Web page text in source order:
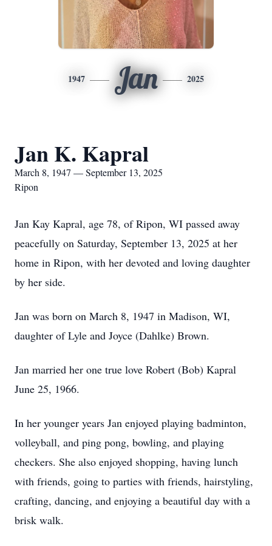
1947 Jan 2025
Jan K. Kapral
March 8, 1947 — September 13, 2025
Ripon
Jan Kay Kapral, age 78, of Ripon, WI passed away
peacefully on Saturday, September 13, 2025 at her
home in Ripon, with her devoted and loving daughter
by her side.
Jan was born on March 8, 1947 in Madison, WI,
daughter of Lyle and Joyce (Dahlke) Brown.
Jan married her one true love Robert (Bob) Kapral
June 25, 1966.
In her younger years Jan enjoyed playing badminton,
volleyball, and ping pong, bowling, and playing
checkers. She also enjoyed shopping, having lunch
with friends, going to parties with friends, hairstyling,
crafting, dancing, and enjoying a beautiful day with a
brisk walk.